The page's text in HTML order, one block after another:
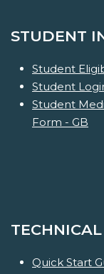
STUDENT
Student
Student
Student
Form - GB
Quick Start